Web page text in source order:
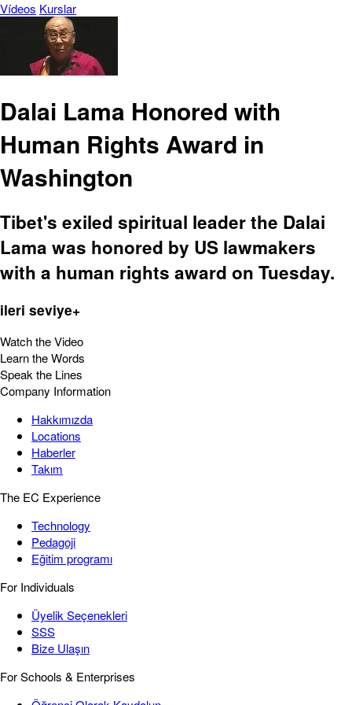
Vídeos Kurslar
Dalai Lama Honored with
Human Rights Award in
Washington
Tibet's exiled spiritual leader the Dalai
Lama was honored by US lawmakers
with a human rights award on Tuesday.
ileri seviye+
Watch the Video
Learn the Words
Speak the Lines
Company Information
Hakkımızda
Locations
Haberler
Takım
The EC Experience
Technology
Pedagoji
Eğitim programı
For Individuals
Üyelik Seçenekleri
SSS
Bize Ulaşın
For Schools & Enterprises